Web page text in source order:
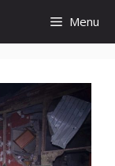
Menu